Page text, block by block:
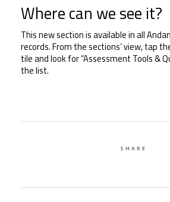
Where can we see it?
This new section is available in all
records. From the sections’ view, tap
tile and look for “Assessment Tools &
the list.
SHARE